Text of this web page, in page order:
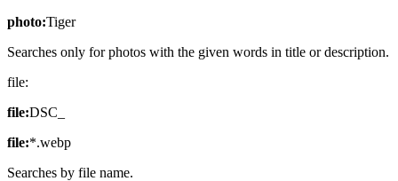
photo:Tiger
Searches only for photos with the given words in title or description.
file:
file:DSC_
file:*.webp
Searches by file name.